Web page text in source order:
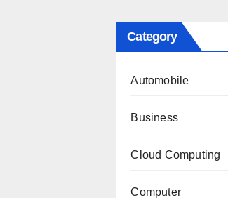
Category
Automobile
Business
Cloud Computing
Computer